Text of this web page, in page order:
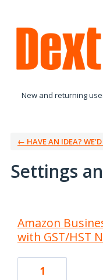
New and returning
← HAVE AN IDEA?
Settings
Amazon
with GST/HST
1